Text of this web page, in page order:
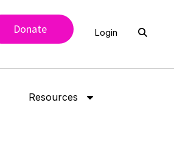
Donate Login
Resources